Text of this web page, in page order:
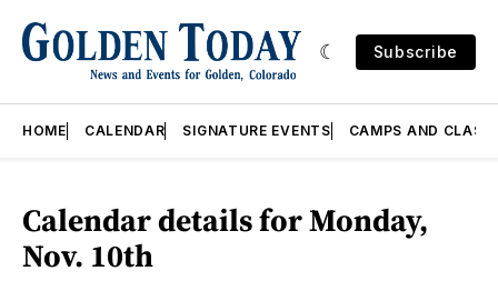
Subscribe
HOME CALENDAR SIGNATURE EVENTS CAMPS AND
Calendar details for Monday,
Nov. 10th